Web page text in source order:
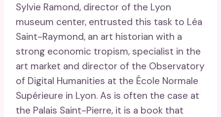
Sylvie Ramond, director of the Lyon
museum center, entrusted this task to Léa
Saint-Raymond, an art historian with a
strong economic tropism, specialist in the
art market and director of the Observatory
of Digital Humanities at the École Normale
Supérieure in Lyon. As is often the case at
the Palais Saint-Pierre, it is a book that